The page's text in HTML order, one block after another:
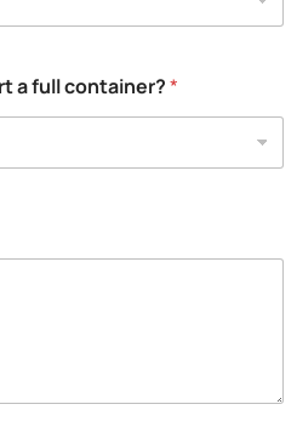
a full container?*